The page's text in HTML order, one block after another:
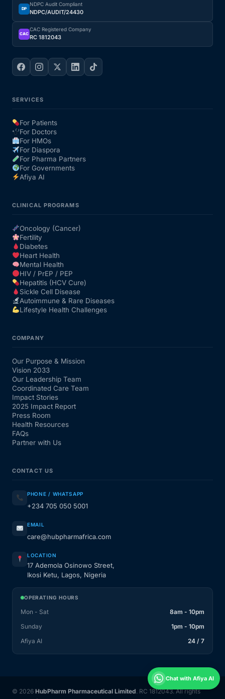
DP
NDPC Audit Compliant
NDPC/AUDIT/24430
CAC
CAC Registered Company
RC 1812043
SERVICES
For Patients
For Doctors
For HMOs
For Diaspora
For Pharma Partners
For Governments
Afiya AI
CLINICAL PROGRAMS
Oncology (Cancer)
Fertility
Diabetes
Heart Health
Mental Health
HIV / PrEP / PEP
Hepatitis (HCV Cure)
Sickle Cell Disease
Autoimmune & Rare Diseases
Lifestyle Health Challenges
COMPANY
Our Purpose & Mission
Vision 2033
Our Leadership Team
Coordinated Care Team
Impact Stories
2025 Impact Report
Press Room
Health Resources
FAQs
Partner with Us
CONTACT US
PHONE / WHATSAPP
+234 705 050 5001
EMAIL
care@hubpharmafrica.com
LOCATION
17 Ademola Osinowo Street,
Ikosi Ketu, Lagos, Nigeria
OPERATING HOURS
Mon - Sat
8am - 10pm
Sunday
1pm - 10pm
Afiya AI
24 / 7
© 2026 HubPharm Pharmaceutical Limited. RC 1812043. All rights
Chat with Afiya AI